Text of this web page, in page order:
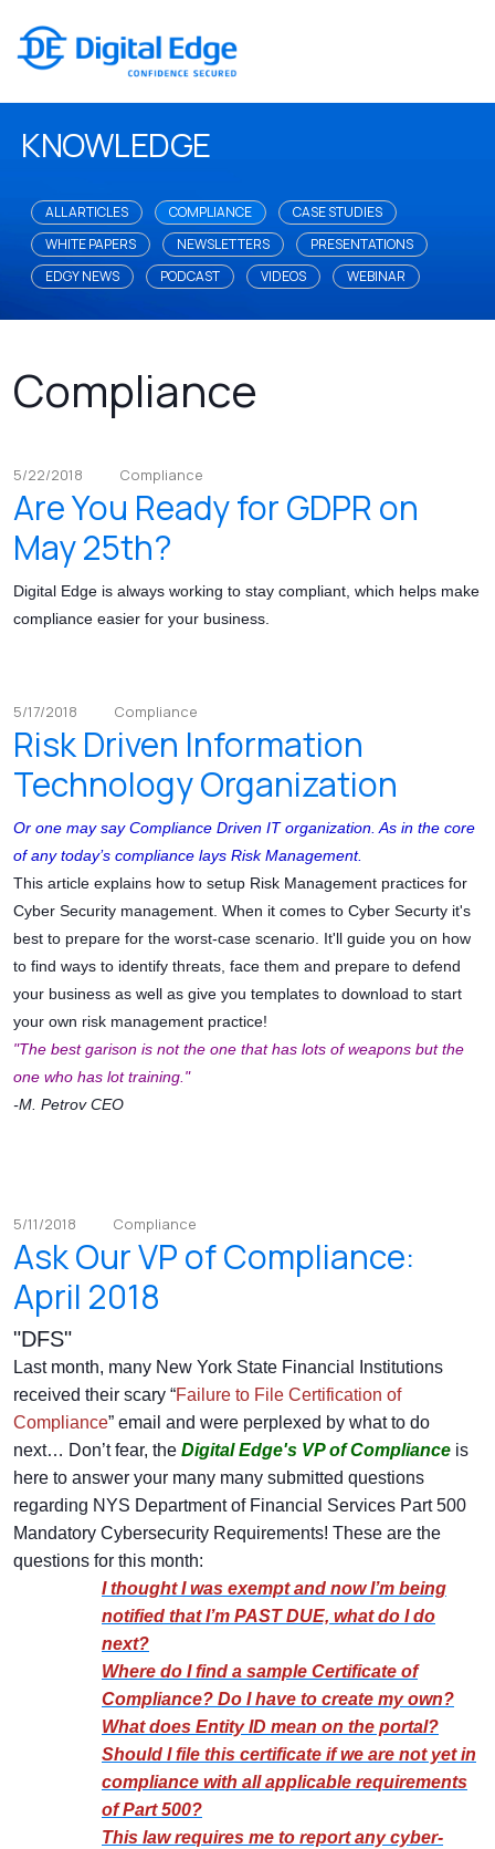
KNOWLEDGE
ALL ARTICLES COMPLIANCE
CASE STUDIES
WHITE PAPERS
NEWSLETTERS
PRESENTATIONS
EDGY NEWS
PODCAST VIDEOS WEBINAR
Compliance
5/22/2018 Compliance
Are You Ready for GDPR on
May 25th?
Digital Edge is always working to stay compliant, which helps make
compliance easier for your business.
5/17/2018 Compliance
Risk Driven Information
Technology Organization
Or one may say Compliance Driven IT organization. As in the core
of any today’s compliance lays Risk Management.
This article explains how to setup Risk Management practices for
Cyber Security management. When it comes to Cyber Securty it's
best to prepare for the worst-case scenario. It'll guide you on how
to find ways to identify threats, face them and prepare to defend
your business as well as give you templates to download to start
your own risk management practice!
"The best garison is not the one that has lots of weapons but the
one who has lot training."
-M. Petrov CEO
5/11/2018 Compliance
Ask Our VP of Compliance:
April 2018
"DFS"
Last month, many New York State Financial Institutions
received their scary “Failure to File Certification of
Compliance” email and were perplexed by what to do
next… Don’t fear, the Digital Edge's VP of Compliance is
here to answer your many many submitted questions
regarding NYS Department of Financial Services Part 500
Mandatory Cybersecurity Requirements! These are the
questions for this month:
I thought I was exempt and now I’m being
notified that I’m PAST DUE, what do I do
next?
Where do I find a sample Certificate of
Compliance? Do I have to create my own?
What does Entity ID mean on the portal?
Should I file this certificate if we are not yet in
compliance with all applicable requirements
of Part 500?
This law requires me to report any cyber-